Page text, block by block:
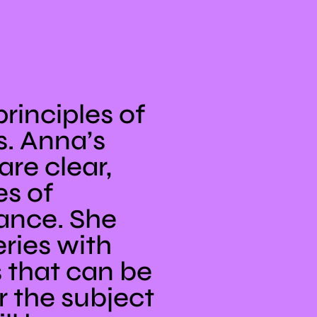
of
Anna’s
clear,
of
She
with
that can be
the subject